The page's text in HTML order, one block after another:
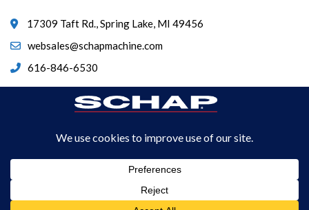
17309 Taft Rd., Spring Lake, MI 49456
websales@schapmachine.com
616-846-6530
© Copyright 2026SCHAP SPECIALTY MACHINEAll Rights
Reserved.